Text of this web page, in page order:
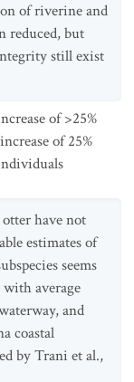
of riverine and
reduced, but
still exist
of >25%
of 25%
have not
estimates of
seems
with average
and
coastal
by Trani et al.,